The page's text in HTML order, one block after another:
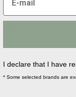
-30%
I declare that I have
* Some selected brands are